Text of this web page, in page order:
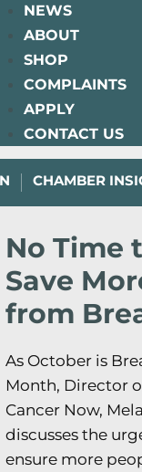
NEWS
ABOUT
SHOP
COMPLAINTS
APPLY
CONTACT US
CHAMBER
No Time
Save
from
As October is
Month, Director
Cancer Now,
discusses the
ensure more